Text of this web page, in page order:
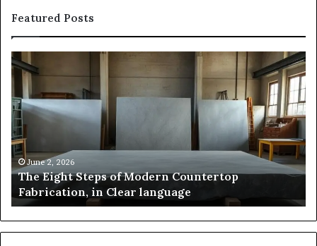
Featured Posts
2, 2026
Steps of Modern Countertop
in Clear language
Samsung
Pakistan:
Story
of
Innovation,
Style,
and
Flagship
May 2,